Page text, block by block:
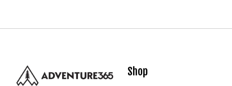
Shop